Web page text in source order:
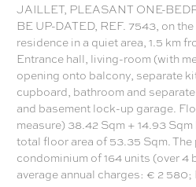
JAILLET, PLEASANT ONE-
BE UP-DATED, REF. 7543, on
residence in a quiet area, 1.5 km
Entrance hall, living-room (with
opening onto balcony, separate
cupboard, bathroom and
and basement lock-up garage.
measure) 38.42 Sqm + 14.93
total floor area of 53.35 Sqm.
condominium of 164 units (over
average annual charges: € 2